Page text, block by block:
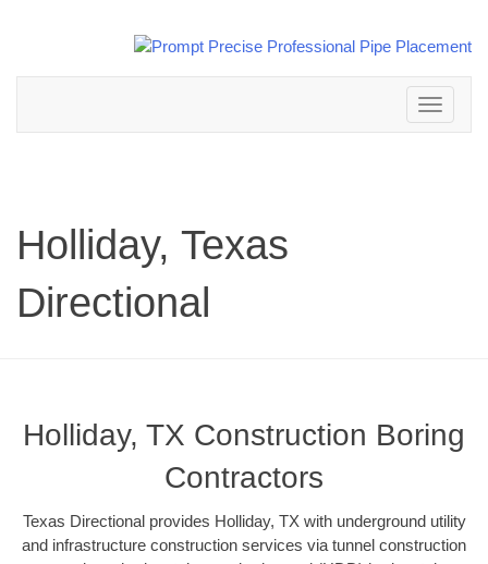
Toggle
navigation
Holliday, Texas
Directional
Holliday, TX Construction Boring
Contractors
Texas Directional provides Holliday, TX with underground utility
and infrastructure construction services via tunnel construction